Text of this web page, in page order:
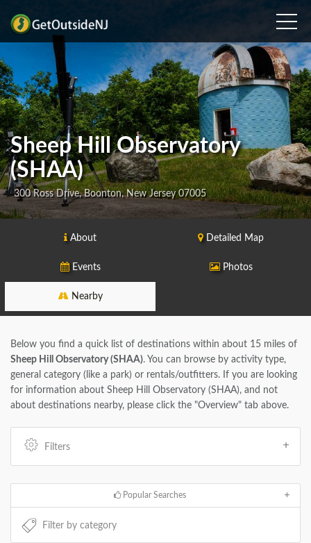
Sheep Hill Observatory
(SHAA)
300 Ross Drive, Boonton, New Jersey 07005
About Detailed Map
Events Photos
Nearby
Below you find a quick list of destinations within about 15 miles of
Sheep Hill Observatory (SHAA). You can browse by activity type,
general category (like a park) or rentals/outfitters. If you are looking
for information about Sheep Hill Observatory (SHAA), and not
about destinations nearby, please click the "Overview" tab above.
Filters
Popular Searches